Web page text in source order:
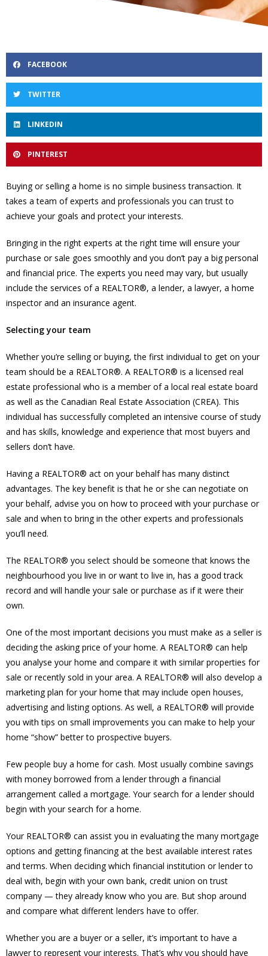
FACEBOOK
TWITTER
LINKEDIN
PINTEREST
Buying or selling a home is no simple business transaction. It
takes a team of experts and professionals you can trust to
achieve your goals and protect your interests.
Bringing in the right experts at the right time will ensure your
purchase or sale goes smoothly and you don’t pay a big personal
and financial price. The experts you need may vary, but usually
include the services of a REALTOR®, a lender, a lawyer, a home
inspector and an insurance agent.
Selecting your team
Whether you’re selling or buying, the first individual to get on your
team should be a REALTOR®. A REALTOR® is a licensed real
estate professional who is a member of a local real estate board
as well as the Canadian Real Estate Association (CREA). This
individual has successfully completed an intensive course of study
and has skills, knowledge and experience that most buyers and
sellers don’t have.
Having a REALTOR® act on your behalf has many distinct
advantages. The key benefit is that he or she can negotiate on
your behalf, advise you on how to proceed with your purchase or
sale and when to bring in the other experts and professionals
you’ll need.
The REALTOR® you select should be someone that knows the
neighbourhood you live in or want to live in, has a good track
record and will handle your sale or purchase as if it were their
own.
One of the most important decisions you must make as a seller is
deciding the asking price of your home. A REALTOR® can help
you analyse your home and compare it with similar properties for
sale or recently sold in your area. A REALTOR® will also develop a
marketing plan for your home that may include open houses,
advertising and listing options. As well, a REALTOR® will provide
you with tips on small improvements you can make to help your
home “show” better to prospective buyers.
Few people buy a home for cash. Most usually combine savings
with money borrowed from a lender through a financial
arrangement called a mortgage. Your search for a lender should
begin with your search for a home.
Your REALTOR® can assist you in evaluating the many mortgage
options and getting financing at the best available interest rates
and terms. When deciding which financial institution or lender to
deal with, begin with your own bank, credit union on trust
company — they already know who you are. But shop around
and compare what different lenders have to offer.
Whether you are a buyer or a seller, it’s important to have a
lawyer to represent your interests. That’s why you should have